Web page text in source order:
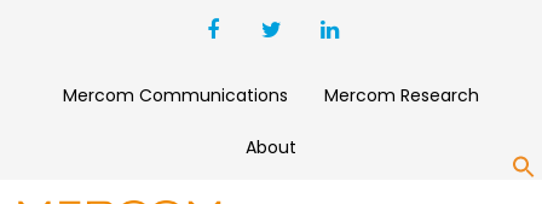
Mercom Communications Mercom Research
About